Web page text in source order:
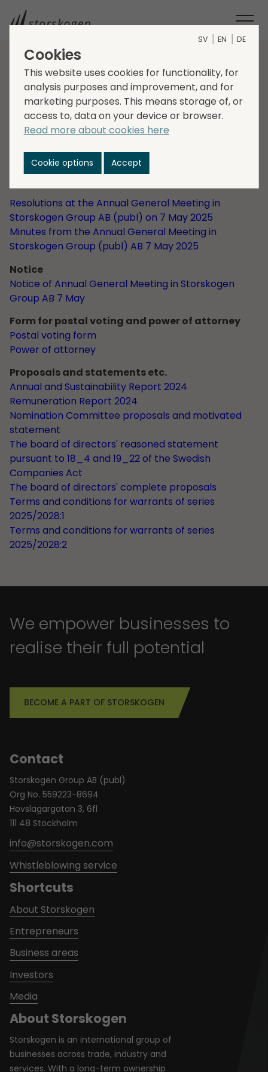
HOME INVESTORS
CORPORATE GOVERNANCE
GENERAL MEETINGS
GENERAL MEETING 2025
Annual General
Meeting 2025
Storskogen's Annual General Meeting was held on 7
Resolutions at the Annual General Meeting in
Storskogen Group AB (publ) on 7 May 2025
Minutes from the Annual General Meeting in
Storskogen Group (publ) AB 7 May 2025
Notice
Notice of Annual General Meeting in Storskogen
Group AB 7 May
Form for postal voting and power of attorney
Postal voting form
Power of attorney
Proposals and statements etc.
Annual and Sustainability Report 2024
Remuneration Report 2024
Nomination Committee proposals and motivated
statement
The board of directors' reasoned statement
pursuant to 18_4 and 19_22 of the Swedish
Companies Act
The board of directors' complete proposals
Terms and conditions for warrants of series
2025/2028:1
Terms and conditions for warrants of series
2025/2028:2
We empower businesses to
realise their full potential
BECOME A PART OF STORSKOGEN
About Storskogen
Storskogen is an international group of
businesses across trade, industry and
services. With a long-term ownership
Contact
Storskogen Group AB (publ)
Org No. 559223-8694
Hovslagargatan 3, 6fl
111 48 Stockholm
info@storskogen.com
Whistleblowing service
Shortcuts
About Storskogen
Entrepreneurs
Business areas
Investors
Media
SV EN DE
Cookies
This website uses cookies for functionality, for
analysis purposes and improvement, and for
marketing purposes. This means storage of, or
access to, data on your device or browser.
Read more about cookies here
Cookie options Accept